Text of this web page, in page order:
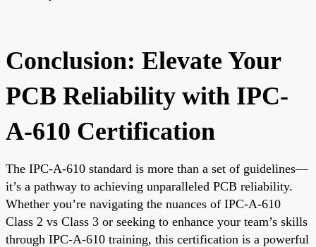
Conclusion: Elevate Your
PCB Reliability with IPC-
A-610 Certification
The IPC-A-610 standard is more than a set of guidelines—
it’s a pathway to achieving unparalleled PCB reliability.
Whether you’re navigating the nuances of IPC-A-610
Class 2 vs Class 3 or seeking to enhance your team’s skills
through IPC-A-610 training, this certification is a powerful